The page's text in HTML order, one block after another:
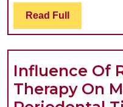
Read Full Read
Full
Influence Of
Therapy On